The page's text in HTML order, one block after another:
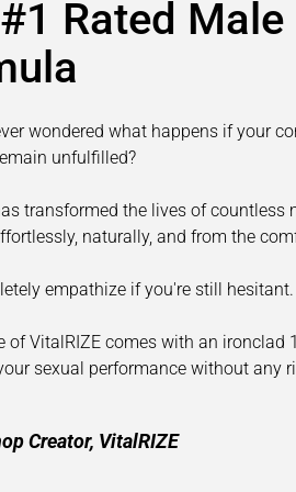
Rated
wondered what happens if your
unfulfilled?
transformed the lives of
naturally, and from the
empathize if you're still
of VitalRIZE comes with an ironclad
sexual performance without any
Creator, VitalRIZE